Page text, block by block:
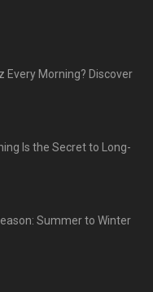
Every Morning? Discover
Is the Secret to Long-
Summer to Winter